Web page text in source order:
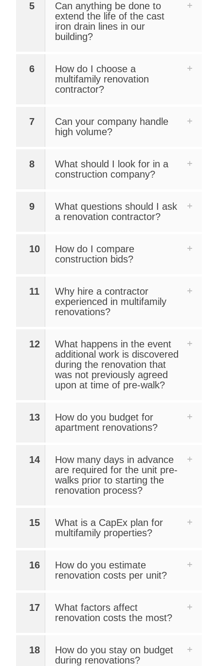
5
Can anything be done to
extend the life of the cast
iron drain lines in our
building?
6
How do I choose a
multifamily renovation
contractor?
7
Can your company handle
high volume?
8
What should I look for in a
construction company?
9
What questions should I ask
a renovation contractor?
10
How do I compare
construction bids?
11
Why hire a contractor
experienced in multifamily
renovations?
12
What happens in the event
additional work is discovered
during the renovation that
was not previously agreed
upon at time of pre-walk?
13
How do you budget for
apartment renovations?
14
How many days in advance
are required for the unit pre-
walks prior to starting the
renovation process?
15
What is a CapEx plan for
multifamily properties?
16
How do you estimate
renovation costs per unit?
17
What factors affect
renovation costs the most?
18
How do you stay on budget
during renovations?